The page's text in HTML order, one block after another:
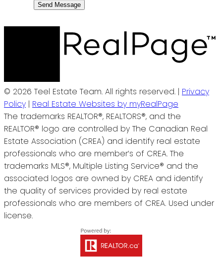
Send Message
© 2026 Teel Estate Team. All rights reserved. | Privacy
Policy | Real Estate Websites by myRealPage
The trademarks REALTOR®, REALTORS®, and the
REALTOR® logo are controlled by The Canadian Real
Estate Association (CREA) and identify real estate
professionals who are member’s of CREA. The
trademarks MLS®, Multiple Listing Service® and the
associated logos are owned by CREA and identify
the quality of services provided by real estate
professionals who are members of CREA. Used under
license.